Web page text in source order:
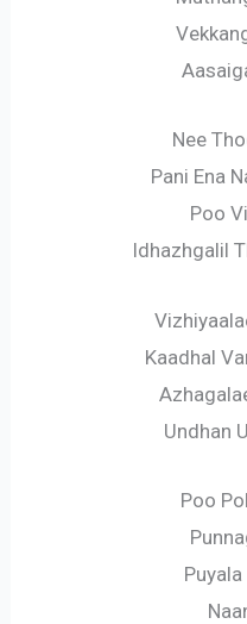
Nee
Pani Ena
Poo
Idhazhgalil
Kaadhal
Undhan
Poo